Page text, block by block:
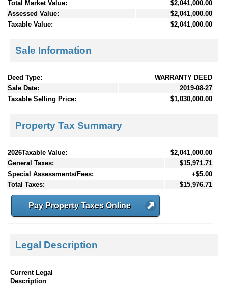
Total Market Value:
$2,041,000.00
Assessed Value:
$2,041,000.00
Taxable Value:
$2,041,000.00
Sale Information
Deed Type:
WARRANTY DEED
Sale Date:
2019-08-27
Taxable Selling Price:
$1,030,000.00
Property Tax Summary
2026Taxable Value:
$2,041,000.00
General Taxes:
$15,971.71
Special Assessments/Fees:
+$5.00
Total Taxes:
$15,976.71
Pay Property Taxes Online
Legal Description
Current Legal
Description